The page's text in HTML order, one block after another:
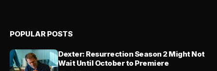
POPULAR POSTS
Dexter: Resurrection Season 2 Might Not
Wait Until October to Premiere